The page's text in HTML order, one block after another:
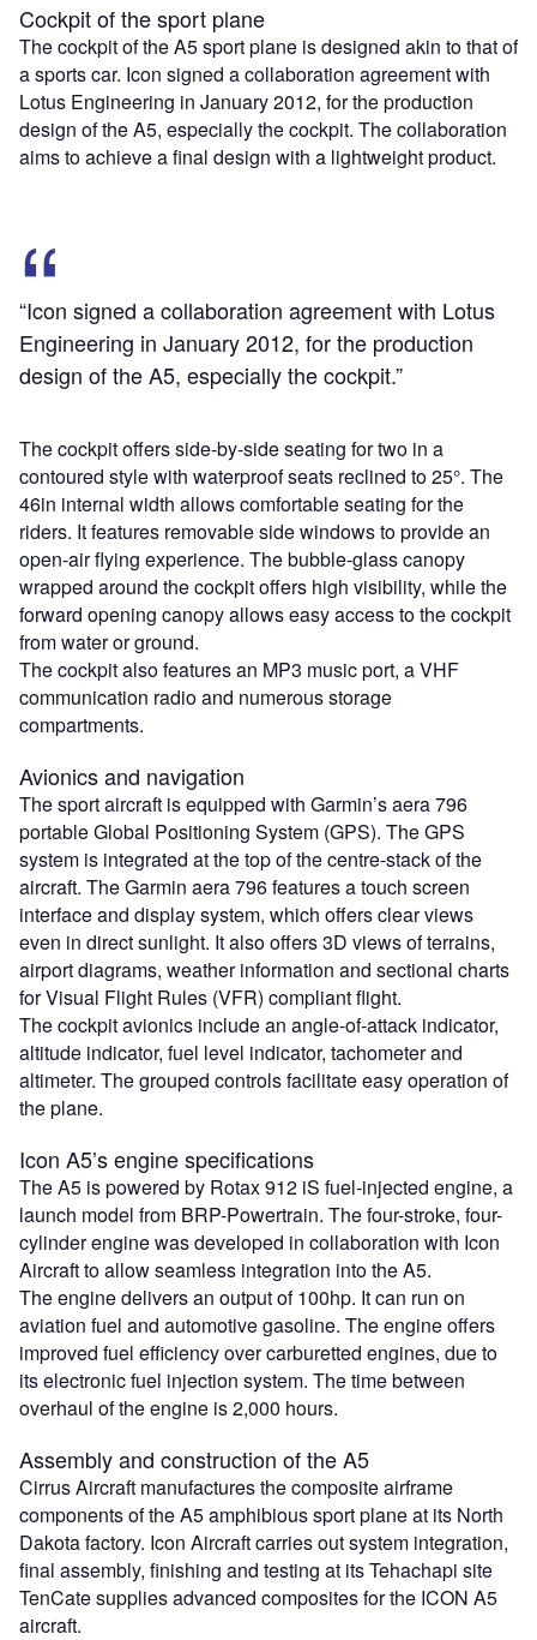
Cockpit of the sport plane
The cockpit of the A5 sport plane is designed akin to that of
a sports car. Icon signed a collaboration agreement with
Lotus Engineering in January 2012, for the production
design of the A5, especially the cockpit. The collaboration
aims to achieve a final design with a lightweight product.
“Icon signed a collaboration agreement with Lotus
Engineering in January 2012, for the production
design of the A5, especially the cockpit.”
The cockpit offers side-by-side seating for two in a
contoured style with waterproof seats reclined to 25°. The
46in internal width allows comfortable seating for the
riders. It features removable side windows to provide an
open-air flying experience. The bubble-glass canopy
wrapped around the cockpit offers high visibility, while the
forward opening canopy allows easy access to the cockpit
from water or ground.
The cockpit also features an MP3 music port, a VHF
communication radio and numerous storage
compartments.
Avionics and navigation
The sport aircraft is equipped with Garmin’s aera 796
portable Global Positioning System (GPS). The GPS
system is integrated at the top of the centre-stack of the
aircraft. The Garmin aera 796 features a touch screen
interface and display system, which offers clear views
even in direct sunlight. It also offers 3D views of terrains,
airport diagrams, weather information and sectional charts
for Visual Flight Rules (VFR) compliant flight.
The cockpit avionics include an angle-of-attack indicator,
altitude indicator, fuel level indicator, tachometer and
altimeter. The grouped controls facilitate easy operation of
the plane.
Icon A5’s engine specifications
The A5 is powered by Rotax 912 iS fuel-injected engine, a
launch model from BRP-Powertrain. The four-stroke, four-
cylinder engine was developed in collaboration with Icon
Aircraft to allow seamless integration into the A5.
The engine delivers an output of 100hp. It can run on
aviation fuel and automotive gasoline. The engine offers
improved fuel efficiency over carburetted engines, due to
its electronic fuel injection system. The time between
overhaul of the engine is 2,000 hours.
Assembly and construction of the A5
Cirrus Aircraft manufactures the composite airframe
components of the A5 amphibious sport plane at its North
Dakota factory. Icon Aircraft carries out system integration,
final assembly, finishing and testing at its Tehachapi site
TenCate supplies advanced composites for the ICON A5
aircraft.